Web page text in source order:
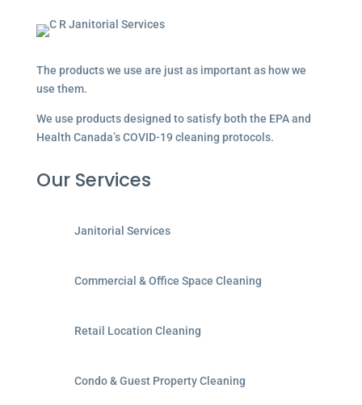
The products we use are just as important as how we
use them.
We use products designed to satisfy both the EPA and
Health Canada’s COVID-19 cleaning protocols.
Our Services
Janitorial Services
Commercial & Office Space Cleaning
Retail Location Cleaning
Condo & Guest Property Cleaning